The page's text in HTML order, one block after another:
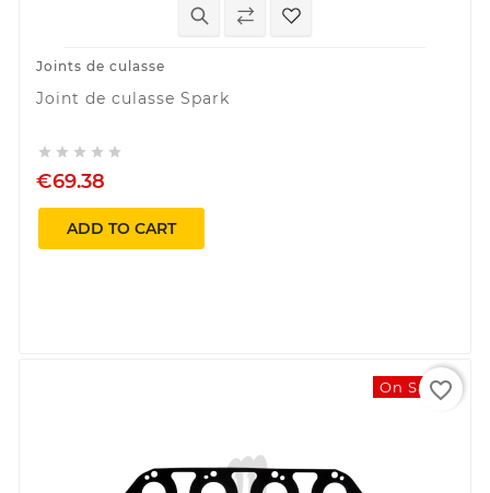
Joints de culasse
Joint de culasse Spark
    
€69.38
ADD TO CART
On Sale!
favorite_border